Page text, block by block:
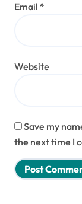
Email *
Website
Save my
the next time I